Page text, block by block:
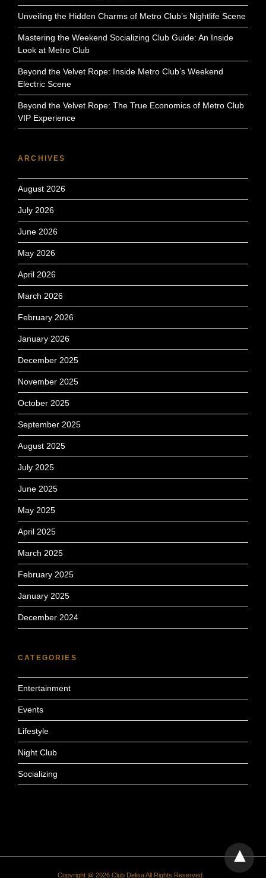
Unveiling the Hidden Charms of Metro Club’s Nightlife Scene
Mastering the Weekend Socializing Club Guide: An Inside
Look at Metro Club
Beyond the Velvet Rope: Inside Metro Club’s Weekend
Electric Scene
Beyond the Velvet Rope: The True Economics of Metro Club
VIP Experience
ARCHIVES
August 2026
July 2026
June 2026
May 2026
April 2026
March 2026
February 2026
January 2026
December 2025
November 2025
October 2025
September 2025
August 2025
July 2025
June 2025
May 2025
April 2025
March 2025
February 2025
January 2025
December 2024
CATEGORIES
Entertainment
Events
Lifestyle
Night Club
Socializing
Copyright @ 2026 Club Delisa All Rights Reserved